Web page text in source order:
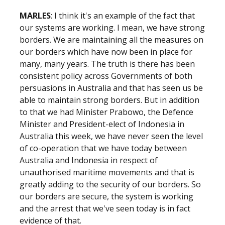
MARLES: I think it's an example of the fact that
our systems are working. I mean, we have strong
borders. We are maintaining all the measures on
our borders which have now been in place for
many, many years. The truth is there has been
consistent policy across Governments of both
persuasions in Australia and that has seen us be
able to maintain strong borders. But in addition
to that we had Minister Prabowo, the Defence
Minister and President-elect of Indonesia in
Australia this week, we have never seen the level
of co-operation that we have today between
Australia and Indonesia in respect of
unauthorised maritime movements and that is
greatly adding to the security of our borders. So
our borders are secure, the system is working
and the arrest that we've seen today is in fact
evidence of that.